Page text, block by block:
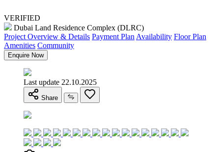
VERIFIED
Dubai Land Residence Complex (DLRC)
Project Overview & Details Payment Plan Availability Floor Plan
Amenities Community
Enquire Now
Last update 22.10.2025
Share